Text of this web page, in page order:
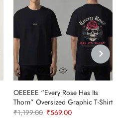
OEEEEE “Every Rose Has Its
Thorn” Oversized Graphic T-Shirt
₹1,199.00 Original
₹569.00Current
NEXT